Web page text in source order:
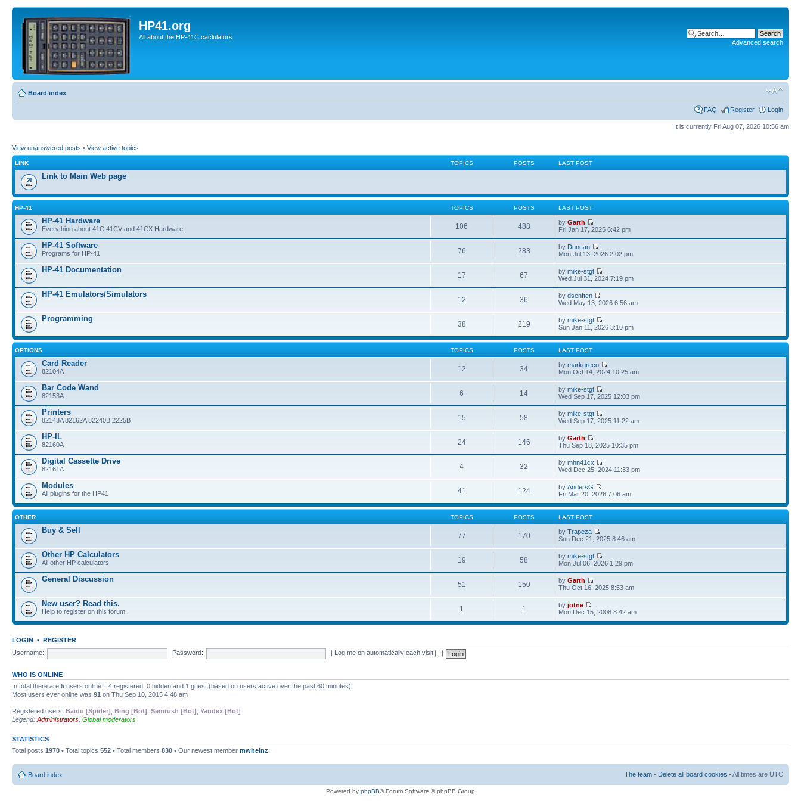
HP41.org
All about the HP-41C caclulators
Advanced search
Board index
FAQ Register Login
It is currently Fri Aug 07, 2026 10:56 am
View unanswered posts • View active topics
LINK TOPICS POSTS LAST POST
Link to Main Web page
HP-41 TOPICS POSTS LAST POST
HP-41 Hardware
Everything about 41C 41CV and 41CX Hardware 106 488 byGarth
Fri Jan 17, 2025 6:42 pm
HP-41 Software
Programs for HP-41 76 283 by Duncan
Mon Jul 13, 2026 2:02 pm
HP-41 Documentation
17 67 bymike-stgt
Wed Jul 31, 2024 7:19 pm
HP-41 Emulators/Simulators
12 36 bydsenften
Wed May 13, 2026 6:56 am
Programming
38 219 bymike-stgt
Sun Jan 11, 2026 3:10 pm
OPTIONS TOPICS POSTS LAST POST
Card Reader
82104A 12 34 bymarkgreco
Mon Oct 14, 2024 10:25 am
Bar Code Wand
82153A 6 14 bymike-stgt
Wed Sep 17, 2025 12:03 pm
Printers
82143A 82162A 82240B 2225B 15 58 bymike-stgt
Wed Sep 17, 2025 11:22 am
HP-IL
82160A 24 146 byGarth
Thu Sep 18, 2025 10:35 pm
Digital Cassette Drive
82161A 4 32 bymhn41cx
Wed Dec 25, 2024 11:33 pm
Modules
All plugins for the HP41 41 124 byAndersG
Fri Mar 20, 2026 7:06 am
OTHER TOPICS POSTS LAST POST
Buy & Sell
77 170 byTrapeza
Sun Dec 21, 2025 8:46 am
Other HP Calculators
All other HP calculators 19 58 bymike-stgt
Mon Jul 06, 2026 1:29 pm
General Discussion
51 150 byGarth
Thu Oct 16, 2025 8:53 am
New user? Read this.
Help to register on this forum. 1 1 byjotne
Mon Dec 15, 2008 8:42 am
LOGIN • REGISTER
Username:
Password: Log me on automatically each visit
WHO IS ONLINE
In total there are 5 users online :: 4 registered, 0 hidden and 1 guest (based on users active over the past 60 minutes)
Most users ever online was 91 on Thu Sep 10, 2015 4:48 am
Registered users: Baidu [Spider] Bing [Bot] Semrush [Bot] Yandex [Bot]
Legend: Administrators Global moderators
STATISTICS
Total posts 1970 • Total topics 552 • Total members 830 • Our newest member mwheinz
Board index The team • Delete all board cookies • All times are UTC
Powered by phpBB® Forum Software © phpBB Group